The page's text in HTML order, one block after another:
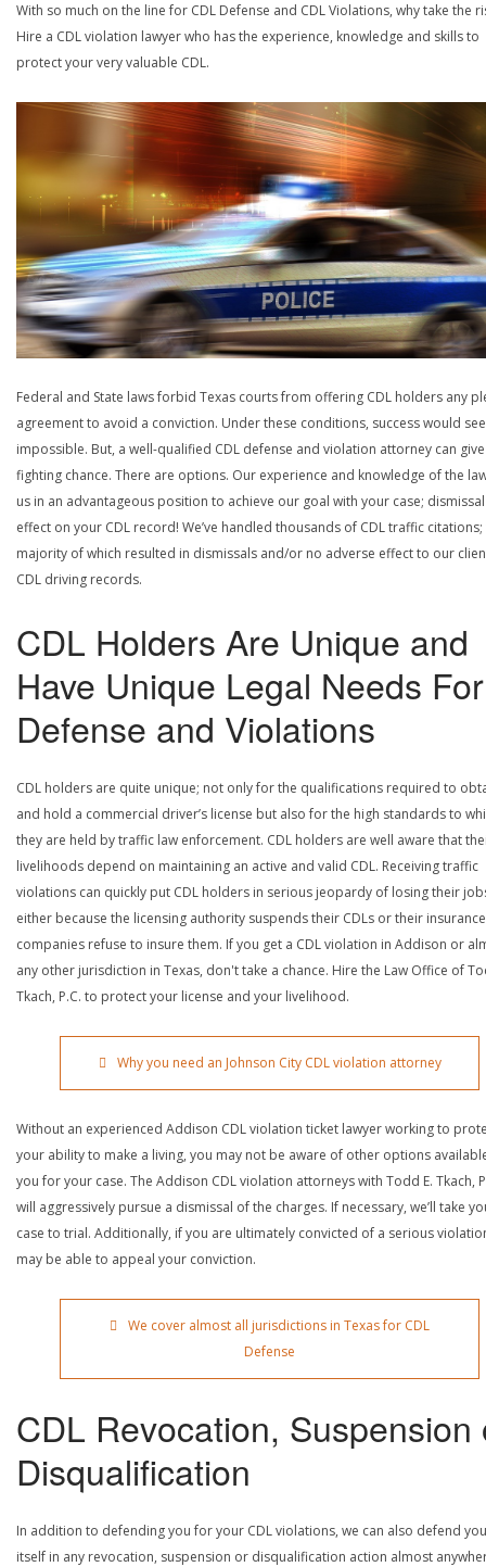
With so much on the line for CDL Defense and CDL Violations, why take the
Hire a CDL violation lawyer who has the experience, knowledge and skills to
protect your very valuable CDL.
Federal and State laws forbid Texas courts from offering CDL holders any
agreement to avoid a conviction. Under these conditions, success would
impossible. But, a well-qualified CDL defense and violation attorney can
fighting chance. There are options. Our experience and knowledge of the
us in an advantageous position to achieve our goal with your case;
effect on your CDL record! We’ve handled thousands of CDL traffic citations;
majority of which resulted in dismissals and/or no adverse effect to our
CDL driving records.
CDL Holders Are Unique and
Have Unique Legal Needs For
Defense and Violations
CDL holders are quite unique; not only for the qualifications required to
and hold a commercial driver’s license but also for the high standards to
they are held by traffic law enforcement. CDL holders are well aware that
livelihoods depend on maintaining an active and valid CDL. Receiving traffic
violations can quickly put CDL holders in serious jeopardy of losing their
either because the licensing authority suspends their CDLs or their insurance
companies refuse to insure them. If you get a CDL violation in Addison or
any other jurisdiction in Texas, don't take a chance. Hire the Law Office of
Tkach, P.C. to protect your license and your livelihood.
Why you need an Johnson City CDL violation attorney
Without an experienced Addison CDL violation ticket lawyer working to
your ability to make a living, you may not be aware of other options
you for your case. The Addison CDL violation attorneys with Todd E. Tkach,
will aggressively pursue a dismissal of the charges. If necessary, we’ll take
case to trial. Additionally, if you are ultimately convicted of a serious
may be able to appeal your conviction.
We cover almost all jurisdictions in Texas for CDL
Defense
CDL Revocation, Suspension
Disqualification
In addition to defending you for your CDL violations, we can also defend
itself in any revocation, suspension or disqualification action almost